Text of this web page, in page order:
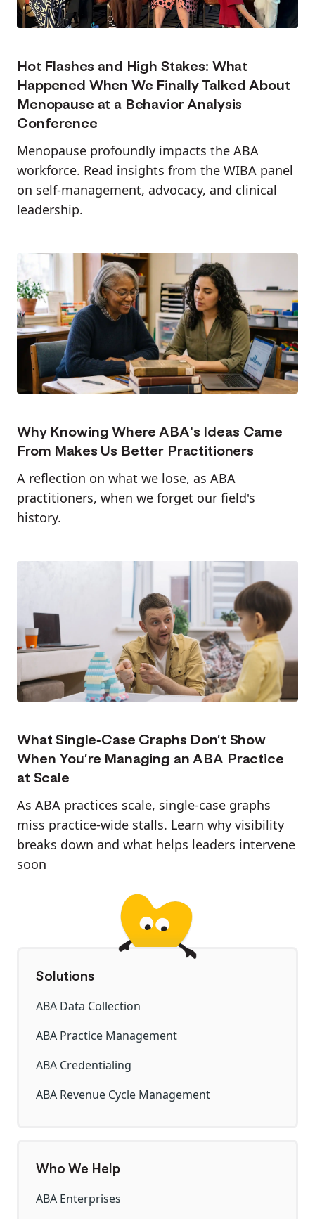
Hot Flashes and High Stakes: What
Happened When We Finally Talked About
Menopause at a Behavior Analysis
Conference
Menopause profoundly impacts the ABA
workforce. Read insights from the WIBA panel
on self-management, advocacy, and clinical
leadership.
Why Knowing Where ABA's Ideas Came
From Makes Us Better Practitioners
A reflection on what we lose, as ABA
practitioners, when we forget our field's
history.
What Single-Case Graphs Don’t Show
When You’re Managing an ABA Practice
at Scale
As ABA practices scale, single-case graphs
miss practice-wide stalls. Learn why visibility
breaks down and what helps leaders intervene
soon
Solutions
ABA Data Collection
ABA Practice Management
ABA Credentialing
ABA Revenue Cycle Management
Who We Help
ABA Enterprises